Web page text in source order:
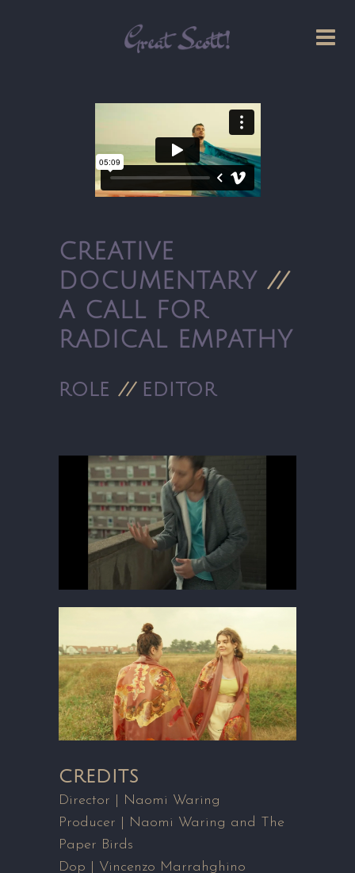
CREATIVE
DOCUMENTARY //
A CALL FOR
RADICAL EMPATHY
ROLE //EDITOR
CREDITS
Director | Naomi Waring
Producer | Naomi Waring and The
Paper Birds
Dop | Vincenzo Marrahghino